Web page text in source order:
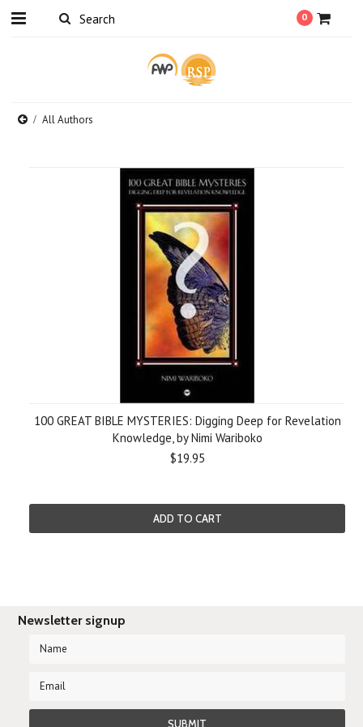
0
All Authors
100 GREAT BIBLE MYSTERIES: Digging Deep for Revelation
Knowledge, by Nimi Wariboko
$19.95
ADD TO CART
Newsletter signup